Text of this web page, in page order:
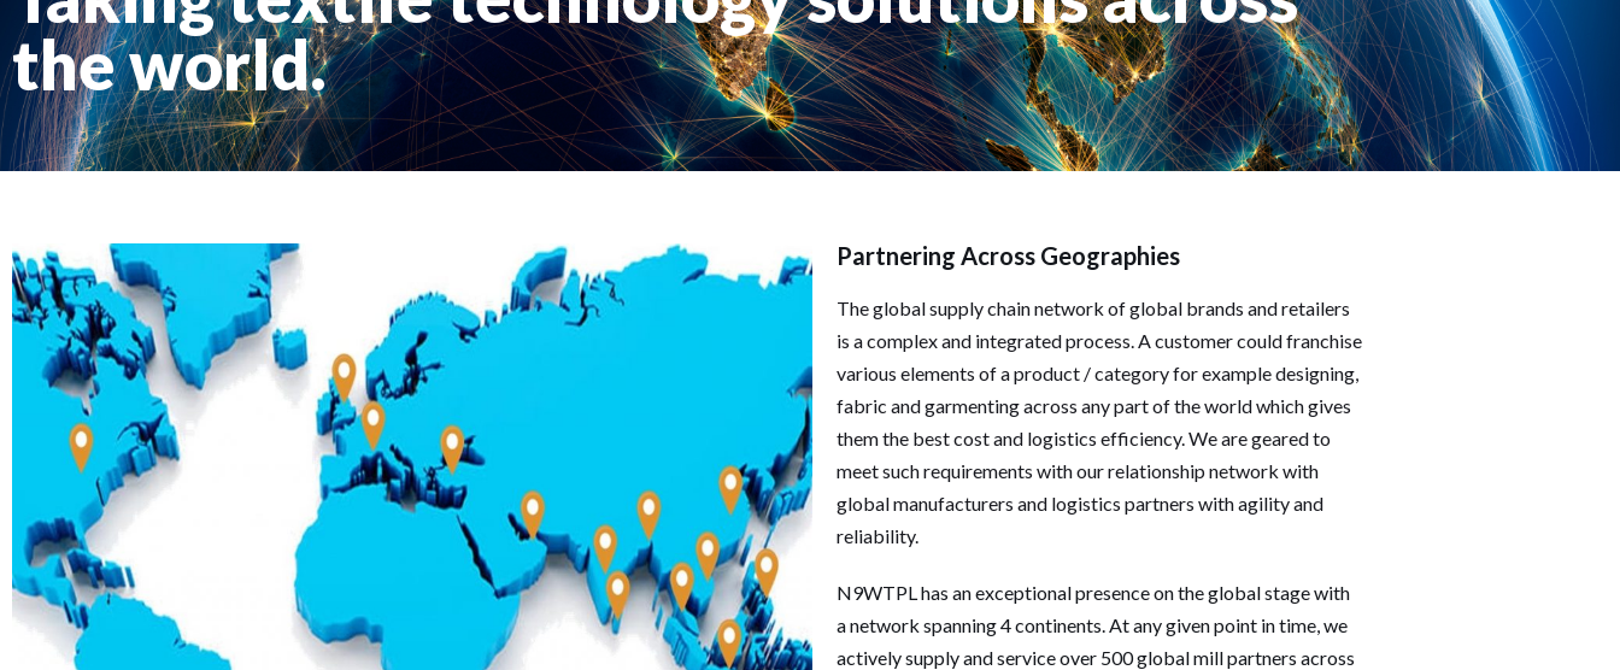
the world.
Partnering Across Geographies
The global supply chain network of global brands and retailers
is a complex and integrated process. A customer could franchise
various elements of a product / category for example designing,
fabric and garmenting across any part of the world which gives
them the best cost and logistics efficiency. We are geared to
meet such requirements with our relationship network with
global manufacturers and logistics partners with agility and
reliability.
N9WTPL has an exceptional presence on the global stage with
a network spanning 4 continents. At any given point in time, we
actively supply and service over 500 global mill partners across